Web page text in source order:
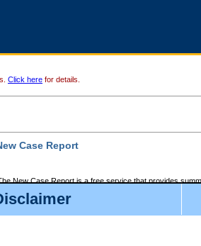
Click here for details.
Case Report
New Case Report is a free service that provides
The New Case Report is posted at 7:00 a.m. each